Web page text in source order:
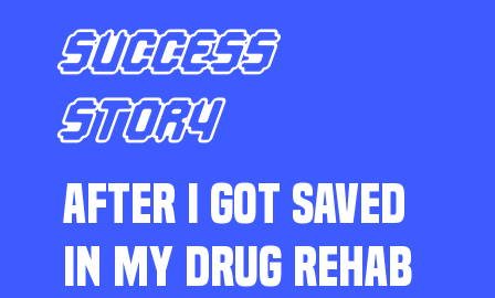
SUCCESS
STORY
AFTER I GOT SAVED
IN MY DRUG REHAB